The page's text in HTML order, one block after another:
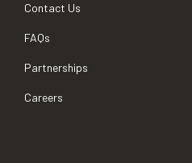
Contact Us
FAQs
Partnerships
Careers